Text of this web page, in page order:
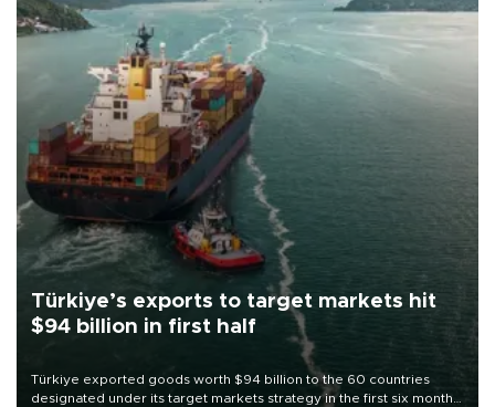
Türkiye’s exports to target markets hit
$94 billion in first half
Türkiye exported goods worth $94 billion to the 60 countries
designated under its target markets strategy in the first six months